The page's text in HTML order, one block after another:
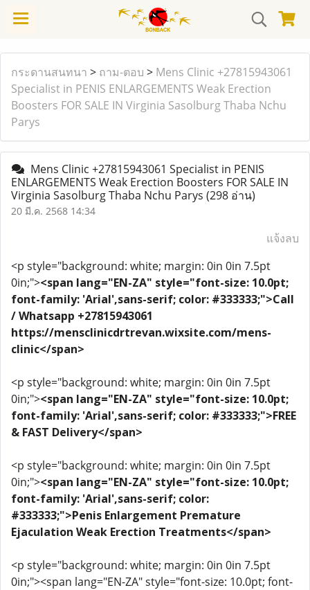
กระดานสนทนา > ถาม-ตอบ > Mens Clinic +27815943061
Specialist in PENIS ENLARGEMENTS Weak Erection
Boosters FOR SALE IN Virginia Sasolburg Thaba Nchu
Parys
Mens Clinic +27815943061 Specialist in PENIS
ENLARGEMENTS Weak Erection Boosters FOR SALE IN
Virginia Sasolburg Thaba Nchu Parys (298 อ่าน)
20 มี.ค. 2568 14:34
แจ้งลบ
<p style="background: white; margin: 0in 0in 7.5pt
0in;"><span lang="EN-ZA" style="font-size: 10.0pt;
font-family: 'Arial',sans-serif; color: #333333;">Call
/ Whatsapp +27815943061
https://mensclinicdrtrevan.wixsite.com/mens-
clinic</span>
<p style="background: white; margin: 0in 0in 7.5pt
0in;"><span lang="EN-ZA" style="font-size: 10.0pt;
font-family: 'Arial',sans-serif; color: #333333;">FREE
& FAST Delivery</span>
<p style="background: white; margin: 0in 0in 7.5pt
0in;"><span lang="EN-ZA" style="font-size: 10.0pt;
font-family: 'Arial',sans-serif; color:
#333333;">Penis Enlargement Premature
Ejaculation Weak Erection Treatments</span>
<p style="background: white; margin: 0in 0in 7.5pt
0in;"><span lang="EN-ZA" style="font-size: 10.0pt; font-